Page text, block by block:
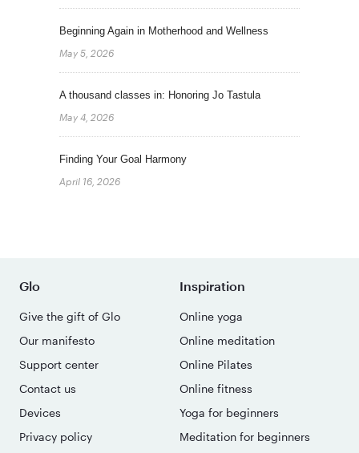
Beginning Again in Motherhood and Wellness
May 5, 2026
A thousand classes in: Honoring Jo Tastula
May 4, 2026
Finding Your Goal Harmony
April 16, 2026
Glo
Give the gift of Glo
Our manifesto
Support center
Contact us
Devices
Privacy policy
Inspiration
Online yoga
Online meditation
Online Pilates
Online fitness
Yoga for beginners
Meditation for beginners